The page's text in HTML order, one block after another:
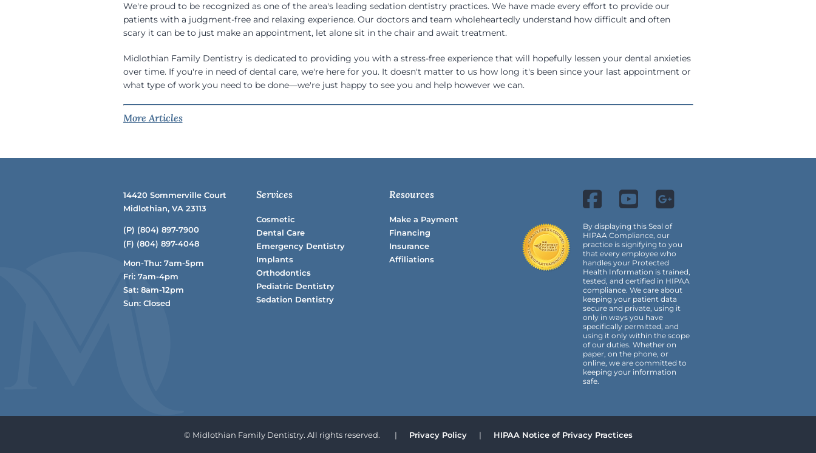
We're proud to be recognized as one of the area's leading sedation dentistry practices. We have made every effort to provide our
patients with a judgment-free and relaxing experience. Our doctors and team wholeheartedly understand how difficult and often
scary it can be to just make an appointment, let alone sit in the chair and await treatment.
Midlothian Family Dentistry is dedicated to providing you with a stress-free experience that will hopefully lessen your dental anxieties
over time. If you're in need of dental care, we're here for you. It doesn't matter to us how long it's been since your last appointment or
what type of work you need to be done—we're just happy to see you and help however we can.
More Articles
14420 Sommerville Court
Midlothian, VA 23113
(P) (804) 897-7900
(F) (804) 897-4048
Mon-Thu: 7am-5pm
Fri: 7am-4pm
Sat: 8am-12pm
Sun: Closed
Services
Cosmetic
Dental Care
Emergency Dentistry
Implants
Orthodontics
Pediatric Dentistry
Sedation Dentistry
Resources
Make a Payment
Financing
Insurance
Affiliations
By displaying this Seal of
HIPAA Compliance, our
practice is signifying to you
that every employee who
handles your Protected
Health Information is trained,
tested, and certified in HIPAA
compliance. We care about
keeping your patient data
secure and private, using it
only in ways you have
specifically permitted, and
using it only within the scope
of our duties. Whether on
paper, on the phone, or
online, we are committed to
keeping your information
safe.
© Midlothian Family Dentistry. All rights reserved. | Privacy Policy | HIPAA Notice of Privacy Practices